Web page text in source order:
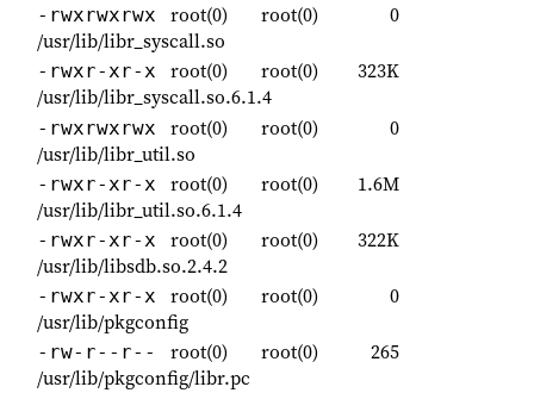
-rwxrwxrwx root(0) root(0)
0
/usr/lib/libr_syscall.so
-rwxr-xr-x root(0) root(0)
323K
/usr/lib/libr_syscall.so.6.1.4
-rwxrwxrwx root(0) root(0)
0
/usr/lib/libr_util.so
-rwxr-xr-x root(0) root(0)
1.6M
/usr/lib/libr_util.so.6.1.4
-rwxr-xr-x root(0) root(0)
322K
/usr/lib/libsdb.so.2.4.2
-rwxr-xr-x root(0) root(0)
0
/usr/lib/pkgconfig
-rw-r--r-- root(0) root(0)
265
/usr/lib/pkgconfig/libr.pc